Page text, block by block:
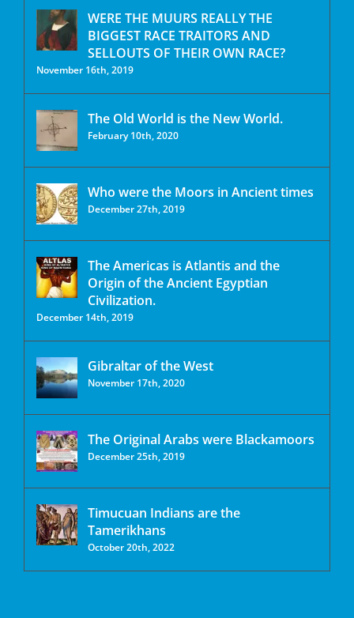
WERE THE MUURS REALLY THE
BIGGEST RACE TRAITORS AND
SELLOUTS OF THEIR OWN RACE?
November 16th, 2019
The Old World is the New World.
February 10th, 2020
Who were the Moors in Ancient times
December 27th, 2019
The Americas is Atlantis and the
Origin of the Ancient Egyptian
Civilization.
December 14th, 2019
Gibraltar of the West
November 17th, 2020
The Original Arabs were Blackamoors
December 25th, 2019
Timucuan Indians are the
Tamerikhans
October 20th, 2022